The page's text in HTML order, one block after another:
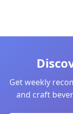
Get weekly
and craft